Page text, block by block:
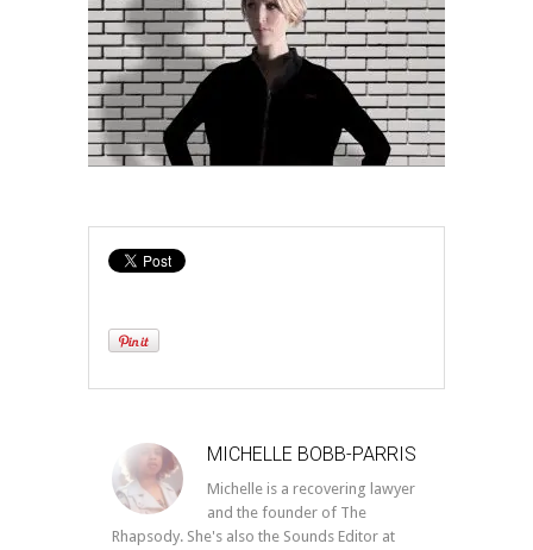
MICHELLE BOBB-PARRIS
Michelle is a recovering lawyer
and the founder of The
Rhapsody. She's also the Sounds Editor at